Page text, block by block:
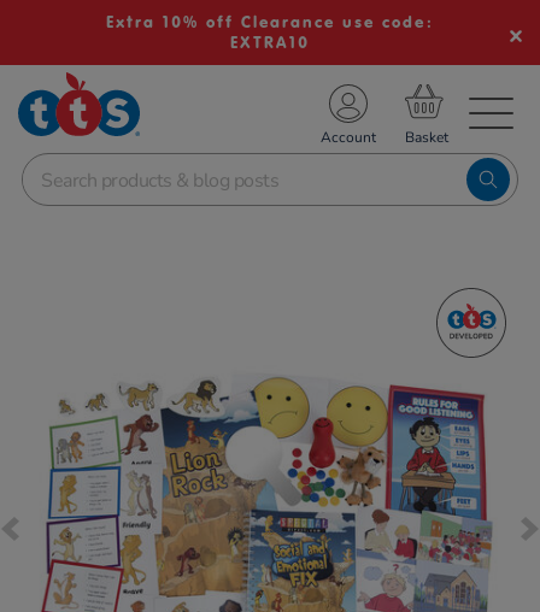
Extra 10% off Clearance use code:
EXTRA10
School Resources
Shop
Account